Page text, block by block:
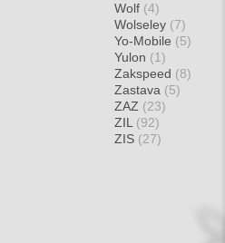
Wolf (4)
Wolseley (7)
Yo-Mobile (5)
Yulon (1)
Zakspeed (8)
Zastava (5)
ZAZ (23)
ZIL (92)
ZIS (27)